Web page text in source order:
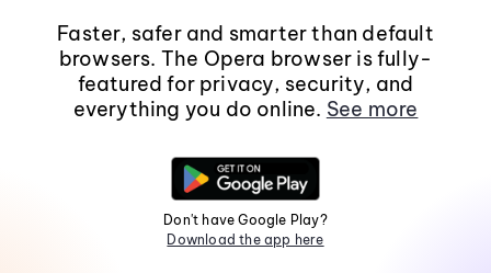
Faster, safer and smarter than default
browsers. The Opera browser is fully-
featured for privacy, security, and
everything you do online. See more
Don't have Google Play?
Download the app here